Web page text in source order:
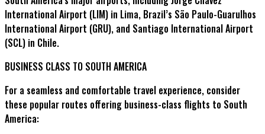
International Airport (LIM) in Lima, Brazil’s São Paulo-Guarulhos
International Airport (GRU), and Santiago International Airport
(SCL) in Chile.
BUSINESS CLASS TO SOUTH AMERICA
For a seamless and comfortable travel experience, consider
these popular routes offering business-class flights to South
America: